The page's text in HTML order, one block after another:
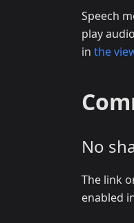
Speech
play
in the
No
The link
enabled